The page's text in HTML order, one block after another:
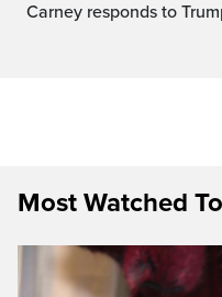
Carney responds to
Most Watched